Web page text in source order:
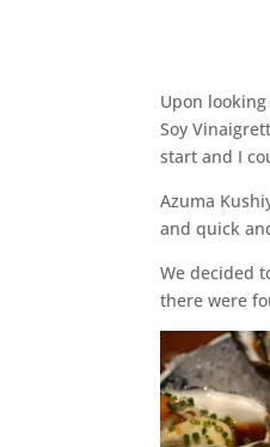
Upon
Soy
start and I
Azuma
and quick
We decided
there were